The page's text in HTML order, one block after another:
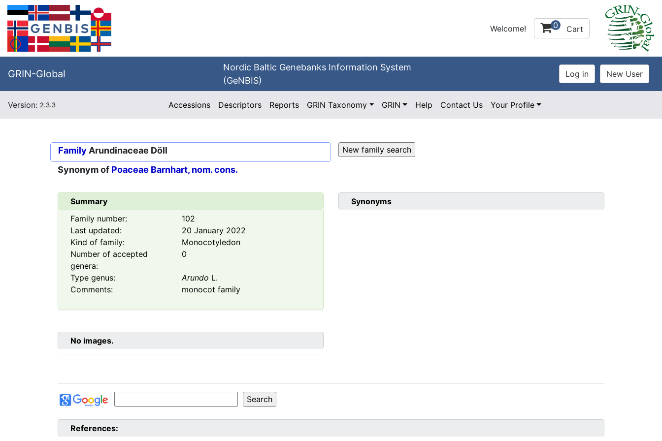
Welcome! 0 Cart
GRIN-Global
Nordic Baltic Genebanks Information System
(GeNBIS)
Version: 2.3.3 Accessions Descriptors Reports GRIN Taxonomy GRIN Help Contact Us Your Profile
Family Arundinaceae Döll
Synonym of Poaceae Barnhart, nom. cons.
Summary
Family number:
102
Last updated:
20 January 2022
Kind of family:
Monocotyledon
Number of accepted
genera:
0
Type genus: Arundo L.
Comments:
monocot family
Synonyms
No images.
References: